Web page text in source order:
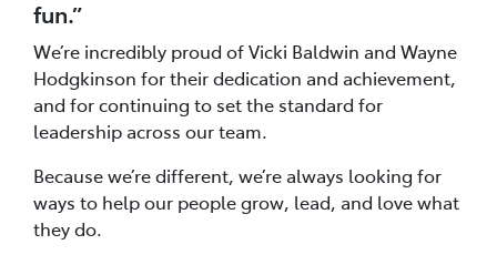
fun.”
We’re incredibly proud of Vicki Baldwin and Wayne
Hodgkinson for their dedication and achievement,
and for continuing to set the standard for
leadership across our team.
Because we’re different, we’re always looking for
ways to help our people grow, lead, and love what
they do.